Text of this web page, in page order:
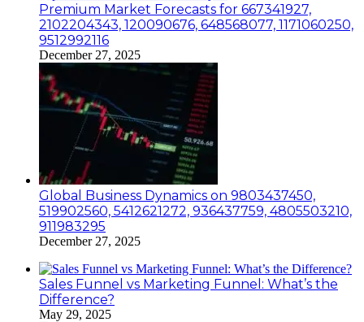
Premium Market Forecasts for 667341927,
2102204343, 120090676, 648568077, 1171060250,
9512992116
December 27, 2025
Global Business Dynamics on 9803437450,
519902560, 5412621272, 936437759, 4805503210,
911983295
December 27, 2025
Sales Funnel vs Marketing Funnel: What’s the
Difference?
May 29, 2025